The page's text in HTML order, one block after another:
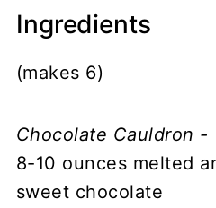
Ingredients
(makes 6)
Chocolate Cauldron -
8-10 ounces melted
sweet chocolate